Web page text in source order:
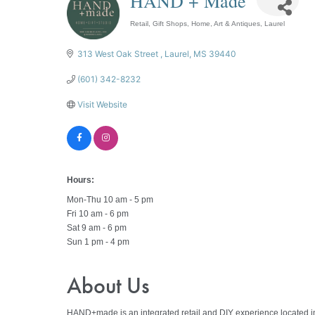
Retail Gift Shops Home, Art & Antiques Laurel
313 West Oak Street Laurel MS 39440
(601) 342-8232
Visit Website
Hours:
Mon-Thu 10 am - 5 pm
Fri 10 am - 6 pm
Sat 9 am - 6 pm
Sun 1 pm - 4 pm
About Us
HAND+made is an integrated retail and DIY experience located